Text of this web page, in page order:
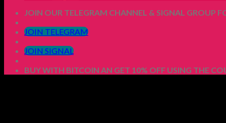
JOIN OUR TELEGRAM CHANNEL & SIGNAL GROUP
JOIN TELEGRAM
JOIN SIGNAL
BUY WITH BITCOIN AN GET 10% OFF USING THE